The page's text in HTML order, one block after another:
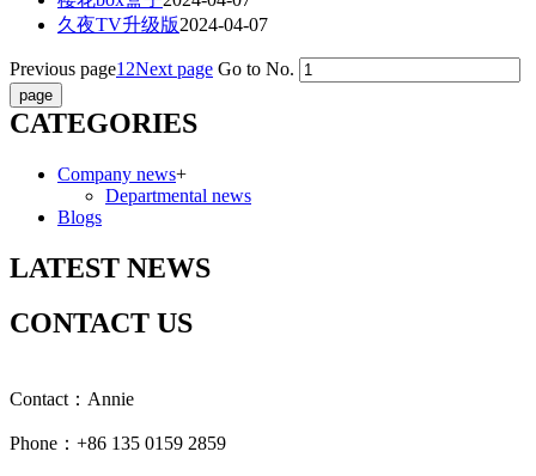
久夜TV升级版2024-04-07
Previous page1 2Next page Go to No.
CATEGORIES
Company news+
Departmental news
Blogs
LATEST NEWS
CONTACT US
Contact：Annie
Phone：+86 135 0159 2859